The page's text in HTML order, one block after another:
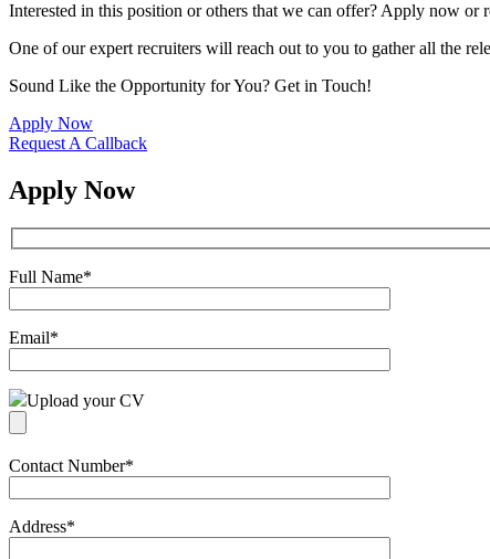
Interested in this position or others that we can offer? Apply now or
One of our expert recruiters will reach out to you to gather all the
Sound Like the Opportunity for You? Get in Touch!
Apply Now
Request A Callback
Apply Now
Full Name*
Email*
Upload your CV
Contact Number*
Address*